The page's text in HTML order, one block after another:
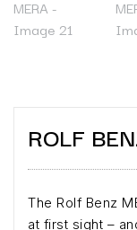
ROLF
The Rolf Benz
at first sight –